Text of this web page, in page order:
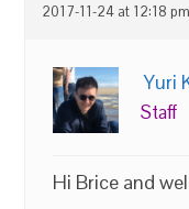
2017-11-24 at 12:18 pm
Yuri
Staff
Hi Brice and